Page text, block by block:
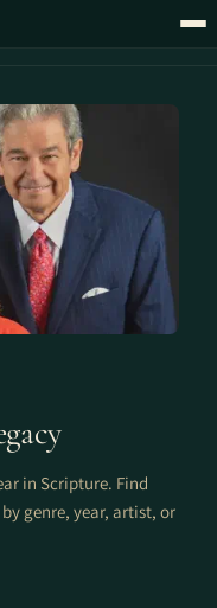
in Scripture. Find
genre, year, artist, or